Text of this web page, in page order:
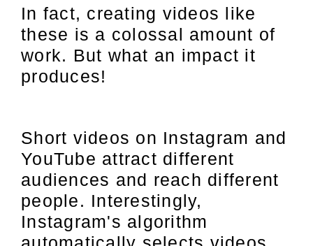
In fact, creating videos like
these is a colossal amount of
work. But what an impact it
produces!
Short videos on Instagram and
YouTube attract different
audiences and reach different
people. Interestingly,
Instagram's algorithm